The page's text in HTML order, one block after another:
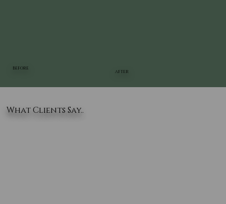
BEFORE
AFTER
What Clients Say..